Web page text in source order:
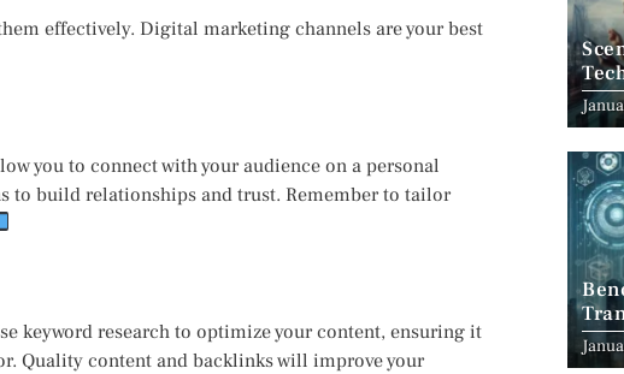
effectively. Digital marketing channels are your best
you to connect with your audience on a personal
to build relationships and trust. Remember to tailor
keyword research to optimize your content, ensuring it
Quality content and backlinks will improve your